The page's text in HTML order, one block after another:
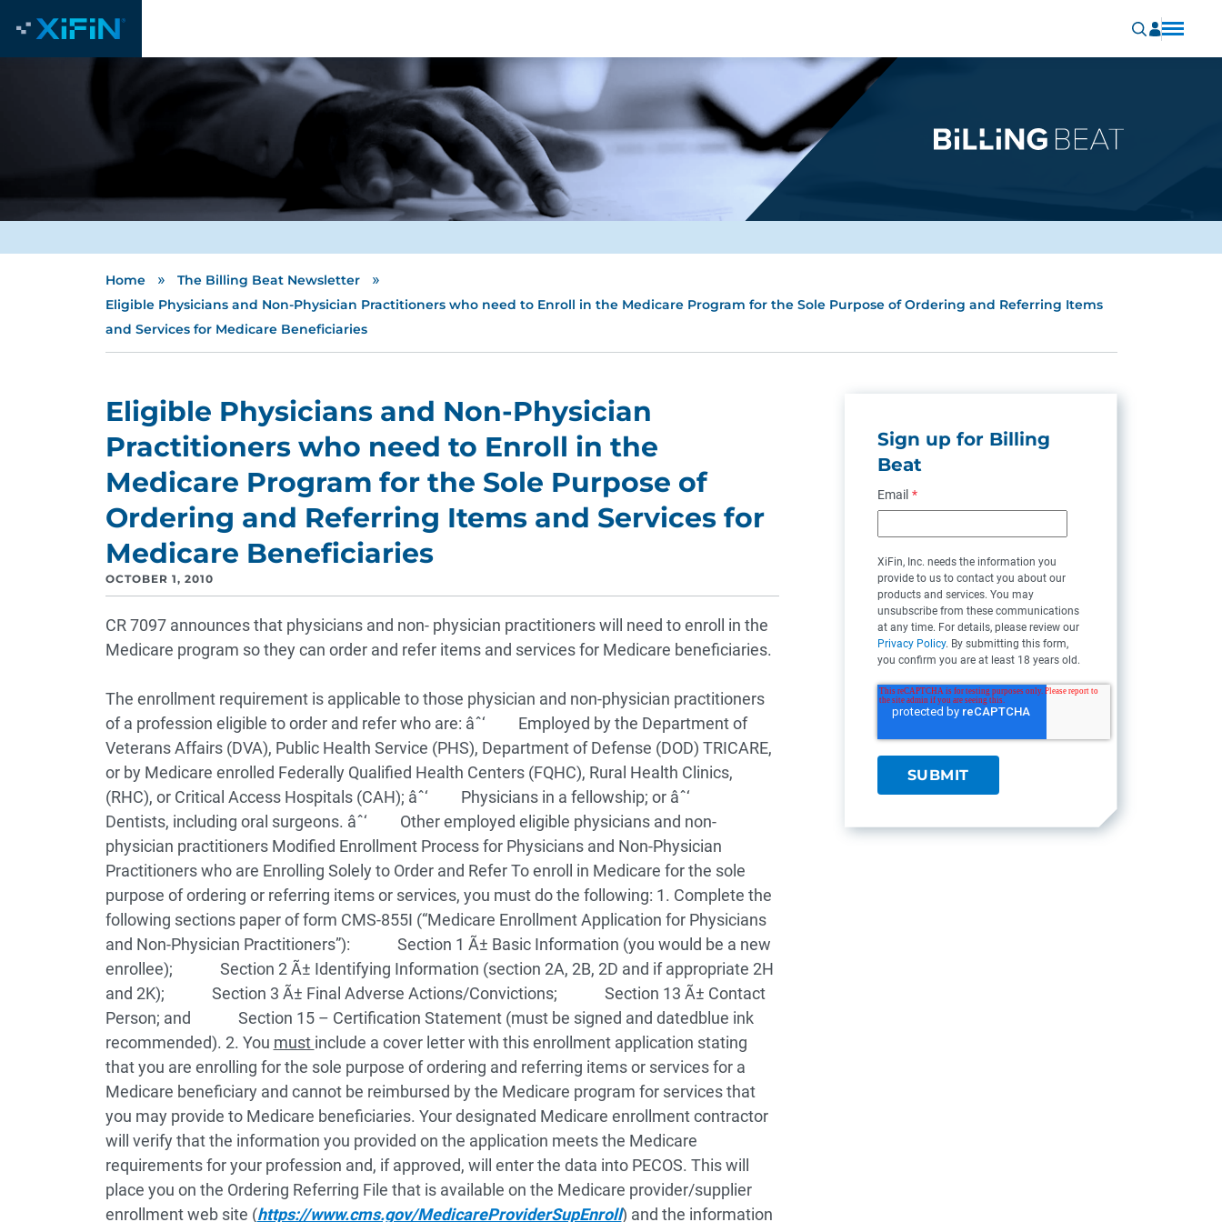
Home » The Billing Beat Newsletter »
Eligible Physicians and Non-Physician Practitioners who need to Enroll in the Medicare Program for the Sole Purpose of Ordering and Referring Items
and Services for Medicare Beneficiaries
Eligible Physicians and Non-Physician
Practitioners who need to Enroll in the
Medicare Program for the Sole Purpose of
Ordering and Referring Items and Services for
Medicare Beneficiaries
OCTOBER 1, 2010
CR 7097 announces that physicians and non- physician practitioners will need to enroll in the
Medicare program so they can order and refer items and services for Medicare beneficiaries.
The enrollment requirement is applicable to those physician and non-physician practitioners
of a profession eligible to order and refer who are: âˆ‘ Employed by the Department of
Veterans Affairs (DVA), Public Health Service (PHS), Department of Defense (DOD) TRICARE,
or by Medicare enrolled Federally Qualified Health Centers (FQHC), Rural Health Clinics,
(RHC), or Critical Access Hospitals (CAH); âˆ‘ Physicians in a fellowship; or âˆ‘
Dentists, including oral surgeons. âˆ‘ Other employed eligible physicians and non-
physician practitioners Modified Enrollment Process for Physicians and Non-Physician
Practitioners who are Enrolling Solely to Order and ReferTo enroll in Medicare for the sole
purpose of ordering or referring items or services, you must do the following: 1. Complete the
following sections paper of form CMS-855I (“Medicare Enrollment Application for Physicians
and Non-Physician Practitioners”):
Section 1 Ã± Basic Information (you would be a new
enrollee);
Section 2 Ã± Identifying Information (section 2A, 2B, 2D and if appropriate 2H
and 2K);
Section 3 Ã± Final Adverse Actions/Convictions;
Section 13 Ã± Contact
Person; and
Section 15 – Certification Statement (must be signed and datedblue ink
recommended). 2. You must include a cover letter with this enrollment application stating
that you are enrolling for the sole purpose of ordering and referring items or services for a
Medicare beneficiary and cannot be reimbursed by the Medicare program for services that
you may provide to Medicare beneficiaries. Your designated Medicare enrollment contractor
will verify that the information you provided on the application meets the Medicare
requirements for your profession and, if approved, will enter the data into PECOS. This will
place you on the Ordering Referring File that is available on the Medicare provider/supplier
enrollment web site (https://www.cms.gov/MedicareProviderSupEnroll) and the information
Sign up for Billing
Beat
Email *
XiFin, Inc. needs the information you
provide to us to contact you about our
products and services. You may
unsubscribe from these communications
at any time. For details, please review our
Privacy Policy. By submitting this form,
you confirm you are at least 18 years old.